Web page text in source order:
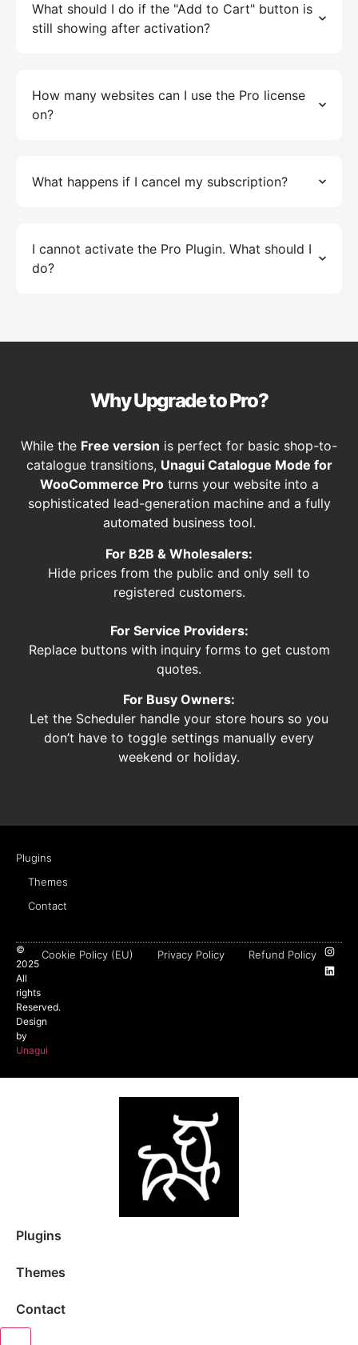
What should I do if the "Add to Cart" button is
still showing after activation?
How many websites can I use the Pro license
on?
What happens if I cancel my subscription?
I cannot activate the Pro Plugin. What should I
do?
Why Upgrade to Pro?
While the Free version is perfect for basic shop-to-
catalogue transitions, Unagui Catalogue Mode for
WooCommerce Proturns your website into a
sophisticated lead-generation machine and a fully
automated business tool.
For B2B & Wholesalers:
Hide prices from the public and only sell to
registered customers.
For Service Providers:
Replace buttons with inquiry forms to get custom
quotes.
For Busy Owners:
Let the Scheduler handle your store hours so you
don’t have to toggle settings manually every
weekend or holiday.
Plugins
Themes
Contact
©
2025
All
rights
Reserved.
Design
by
Unagui
Cookie Policy (EU) Privacy Policy Refund Policy
Plugins
Themes
Contact